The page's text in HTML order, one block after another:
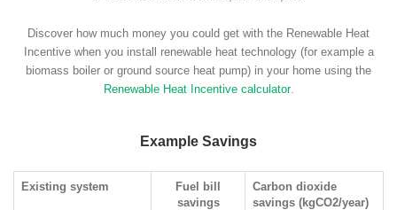
Discover how much money you could get with the Renewable Heat
Incentive when you install renewable heat technology (for example a
biomass boiler or ground source heat pump) in your home using the
Renewable Heat Incentive calculator.
Example Savings
Existing system
Fuel bill
savings
Carbon dioxide
savings (kgCO2/year)